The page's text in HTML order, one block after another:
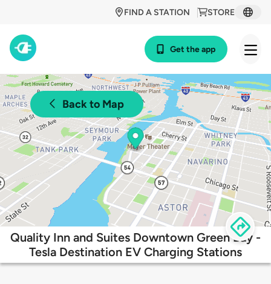
STORE
FIND A STATION
Get the app
Back to Map
Quality Inn and Suites Downtown Green Bay -
Tesla Destination EV Charging Stations